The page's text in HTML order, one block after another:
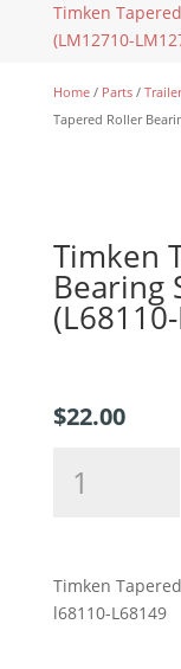
Timken
(LM12710-
Home/ Parts/
Tapered Roller
Timken
Bearing
$22.00
6
Holden
Timken
l68110-L68149